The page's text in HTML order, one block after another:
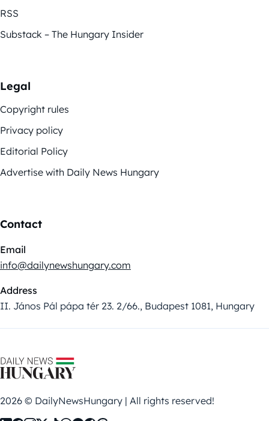
RSS
Substack – The Hungary Insider
Legal
Copyright rules
Privacy policy
Editorial Policy
Advertise with Daily News Hungary
Contact
Email
info@dailynewshungary.com
Address
II. János Pál pápa tér 23. 2/66., Budapest 1081, Hungary
2026 © DailyNewsHungary | All rights reserved!